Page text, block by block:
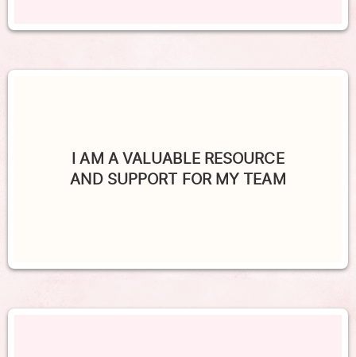
I AM A VALUABLE RESOURCE
AND SUPPORT FOR MY TEAM